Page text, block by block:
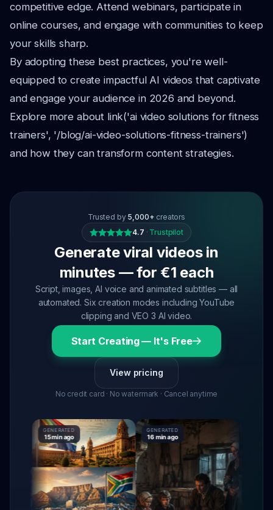
competitive edge. Attend webinars, participate in
online courses, and engage with communities to keep
your skills sharp.
By adopting these best practices, you're well-
equipped to create impactful AI videos that captivate
and engage your audience in 2026 and beyond.
Explore more about link('ai video solutions for fitness
trainers', '/blog/ai-video-solutions-fitness-trainers')
and how they can transform content strategies.
Trusted by 5,000+ creators
4.7 · Trustpilot
Generate viral videos in
minutes — for €1 each
Script, images, AI voice and animated subtitles — all
automated. Six creation modes including YouTube
clipping and VEO 3 AI video.
Start Creating — It's Free
View pricing
No credit card · No watermark · Cancel anytime
GENERATED
15 min ago
GENERATED
16 min ago